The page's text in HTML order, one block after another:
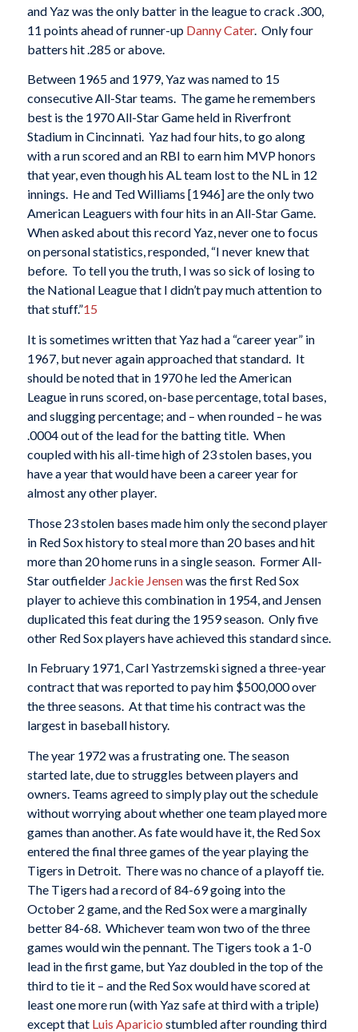
and Yaz was the only batter in the league to crack .300,
11 points ahead of runner-up Danny Cater. Only four
batters hit .285 or above.
Between 1965 and 1979, Yaz was named to 15
consecutive All-Star teams. The game he remembers
best is the 1970 All-Star Game held in Riverfront
Stadium in Cincinnati. Yaz had four hits, to go along
with a run scored and an RBI to earn him MVP honors
that year, even though his AL team lost to the NL in 12
innings. He and Ted Williams [1946] are the only two
American Leaguers with four hits in an All-Star Game.
When asked about this record Yaz, never one to focus
on personal statistics, responded, “I never knew that
before. To tell you the truth, I was so sick of losing to
the National League that I didn’t pay much attention to
that stuff.”15
It is sometimes written that Yaz had a “career year” in
1967, but never again approached that standard. It
should be noted that in 1970 he led the American
League in runs scored, on-base percentage, total bases,
and slugging percentage; and – when rounded – he was
.0004 out of the lead for the batting title. When
coupled with his all-time high of 23 stolen bases, you
have a year that would have been a career year for
almost any other player.
Those 23 stolen bases made him only the second player
in Red Sox history to steal more than 20 bases and hit
more than 20 home runs in a single season. Former All-
Star outfielder Jackie Jensenwas the first Red Sox
player to achieve this combination in 1954, and Jensen
duplicated this feat during the 1959 season. Only five
other Red Sox players have achieved this standard since.
In February 1971, Carl Yastrzemski signed a three-year
contract that was reported to pay him $500,000 over
the three seasons. At that time his contract was the
largest in baseball history.
The year 1972 was a frustrating one. The season
started late, due to struggles between players and
owners. Teams agreed to simply play out the schedule
without worrying about whether one team played more
games than another. As fate would have it, the Red Sox
entered the final three games of the year playing the
Tigers in Detroit. There was no chance of a playoff tie.
The Tigers had a record of 84-69 going into the
October 2 game, and the Red Sox were a marginally
better 84-68. Whichever team won two of the three
games would win the pennant. The Tigers took a 1-0
lead in the first game, but Yaz doubled in the top of the
third to tie it – and the Red Sox would have scored at
least one more run (with Yaz safe at third with a triple)
except that Luis Aparicio stumbled after rounding third